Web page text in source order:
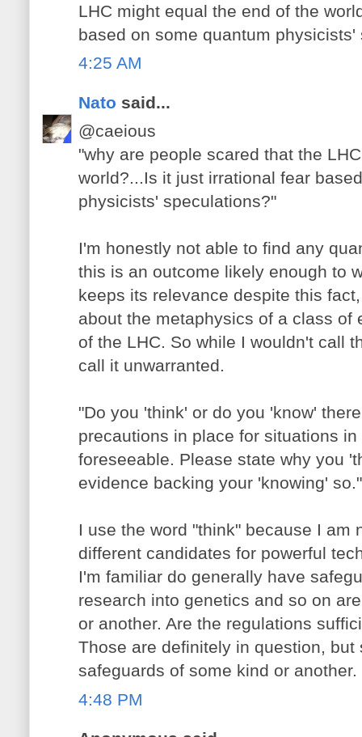
LHC might equal the end of the
based on some quantum physicists'
4:25 AM
Nato said...
@caeious
"why are people scared that the
world?...Is it just irrational fear
physicists' speculations?"
I'm honestly not able to find any
this is an outcome likely enough to
keeps its relevance despite this
about the metaphysics of a class of
of the LHC. So while I wouldn't call
call it unwarranted.
"Do you 'think' or do you 'know'
precautions in place for situations
foreseeable. Please state why you
evidence backing your 'knowing' so."
I use the word "think" because I am
different candidates for powerful
I'm familiar do generally have
research into genetics and so on
or another. Are the regulations
Those are definitely in question,
safeguards of some kind or another.
4:48 PM